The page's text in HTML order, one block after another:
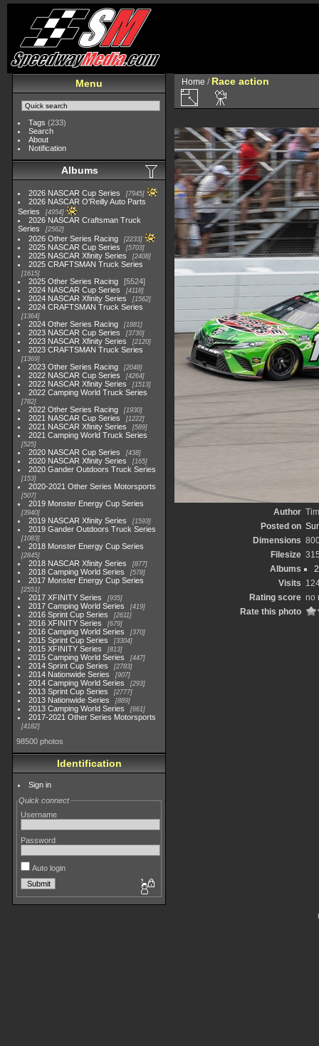
Menu
Tags (233)
Search
About
Notification
Albums
2026 NASCAR Cup Series 7945
2026 NASCAR O'Reilly Auto Parts
Series
4954
2026 NASCAR Craftsman Truck
Series
2562
2026 Other Series Racing 2233
2025 NASCAR Cup Series 5703
2025 NASCAR Xfinity Series 2408
2025 CRAFTSMAN Truck Series
1615
2025 Other Series Racing
5524
2024 NASCAR Cup Series
4118
2024 NASCAR Xfinity Series 1562
2024 CRAFTSMAN Truck Series
1364
2024 Other Series Racing 1881
2023 NASCAR Cup Series 3730
2023 NASCAR Xfinity Series 2120
2023 CRAFTSMAN Truck Series
1369
2023 Other Series Racing 2048
2022 NASCAR Cup Series 4264
2022 NASCAR Xfinity Series 1513
2022 Camping World Truck Series
782
2022 Other Series Racing 1930
2021 NASCAR Cup Series 1222
2021 NASCAR Xfinity Series 589
2021 Camping World Truck Series
525
2020 NASCAR Cup Series 438
2020 NASCAR Xfinity Series 165
2020 Gander Outdoors Truck Series
153
2020-2021 Other Series Motorsports
507
2019 Monster Energy Cup Series
3940
2019 NASCAR Xfinity Series 1593
2019 Gander Outdoors Truck Series
1083
2018 Monster Energy Cup Series
2845
2018 NASCAR Xfinity Series 877
2018 Camping World Series 578
2017 Monster Energy Cup Series
2551
2017 XFINITY Series 935
2017 Camping World Series 419
2016 Sprint Cup Series 2611
2016 XFINITY Series 679
2016 Camping World Series 370
2015 Sprint Cup Series 3304
2015 XFINITY Series 813
2015 Camping World Series 447
2014 Sprint Cup Series 2783
2014 Nationwide Series 907
2014 Camping World Series 293
2013 Sprint Cup Series 2777
2013 Nationwide Series 889
2013 Camping World Series 661
2017-2021 Other Series Motorsports
4182
98500 photos
Identification
Sign in
Quick connect
Username
Password
Auto login
Home / Race action
Author
Posted on
Dimensions
Filesize
Albums
Visits
Rating score no
Rate this photo